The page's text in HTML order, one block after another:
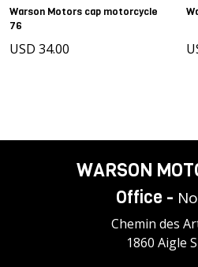
Warson Motors cap motorcycle
76
USD 34.00
WARSON
Office -
Chemin des
1860 Aigle